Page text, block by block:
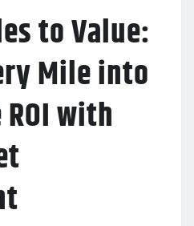
to Value:
Mile into
with